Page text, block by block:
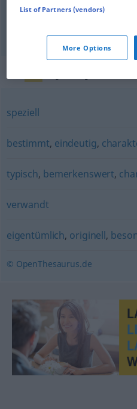
speziell
bestimmt, eindeutig,
typisch, bemerkenswert,
verwandt
eigentümlich, originell,
© OpenThesaurus.de
List of Partners (vendors)
More Options